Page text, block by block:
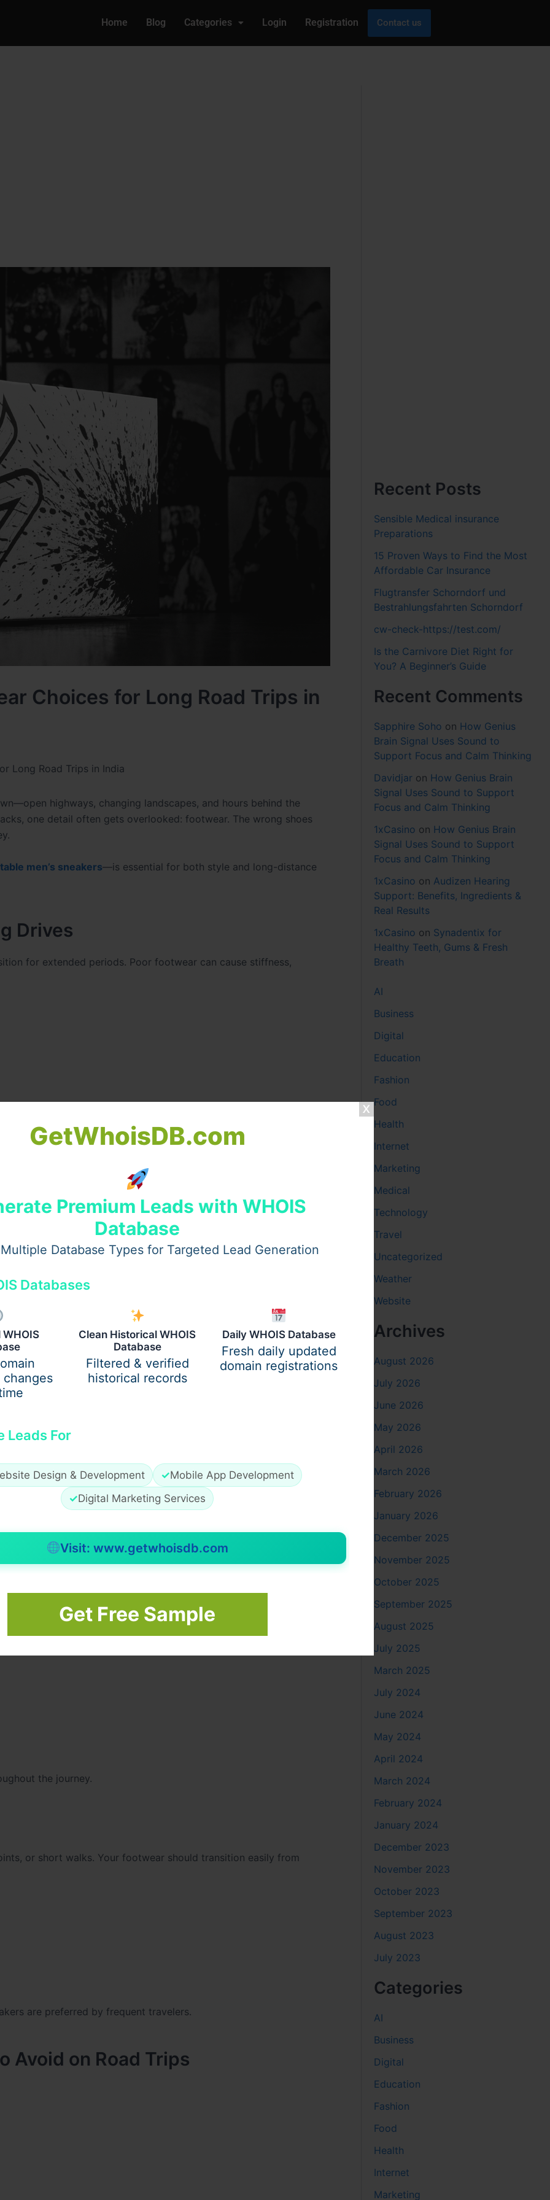
GetWhoisDB.com
Premium Leads with WHOIS
Database
Database Types for Targeted Lead Generation
Databases
Clean Historical WHOIS
Database
Filtered & verified
historical records
Daily WHOIS Database
Fresh daily updated
domain registrations
Leads For
Design & Development ✓Mobile App Development
✓Digital Marketing Services
Visit: www.getwhoisdb.com
Get Free Sample
Home Blog Categories Login Registration Contact us
Choices for Long Road Trips in
Long Road Trips in India
highways, changing landscapes, and hours behind the
one detail often gets overlooked: footwear. The wrong shoes
men’s sneakers—is essential for both style and long-distance
Drives
for extended periods. Poor footwear can cause stiffness,
Road Trips
and support. Modern designs focus on comfort-first
sneakersare often the most practical choice.
Footwear
attention to:
the journey.
or short walks. Your footwear should transition easily from
are preferred by frequent travelers.
Avoid on Road Trips
Recent Posts
Sensible Medical insurance
Preparations
15 Proven Ways to Find the Most
Affordable Car Insurance
Flugtransfer Schorndorf und
Bestrahlungsfahrten Schorndorf
cw-check-https://test.com/
Is the Carnivore Diet Right for
You? A Beginner’s Guide
Recent Comments
Sapphire Soho on How Genius
Brain Signal Uses Sound to
Support Focus and Calm Thinking
Davidjar on How Genius Brain
Signal Uses Sound to Support
Focus and Calm Thinking
1xCasino on How Genius Brain
Signal Uses Sound to Support
Focus and Calm Thinking
1xCasino on Audizen Hearing
Support: Benefits, Ingredients &
Real Results
1xCasino on Synadentix for
Healthy Teeth, Gums & Fresh
Breath
AI
Business
Digital
Education
Fashion
Food
Health
Internet
Marketing
Medical
Technology
Travel
Uncategorized
Weather
Website
Archives
August 2026
July 2026
June 2026
May 2026
April 2026
March 2026
February 2026
January 2026
December 2025
November 2025
October 2025
September 2025
August 2025
July 2025
March 2025
July 2024
June 2024
May 2024
April 2024
March 2024
February 2024
January 2024
December 2023
November 2023
October 2023
September 2023
August 2023
July 2023
Categories
AI
Business
Digital
Education
Fashion
Food
Health
Internet
Marketing